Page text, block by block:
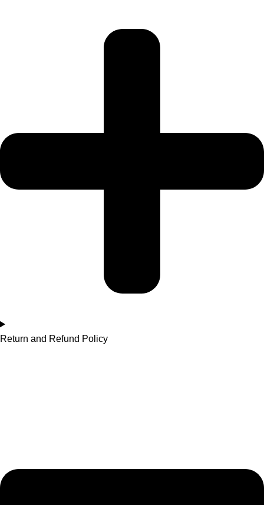
Return and Refund Policy